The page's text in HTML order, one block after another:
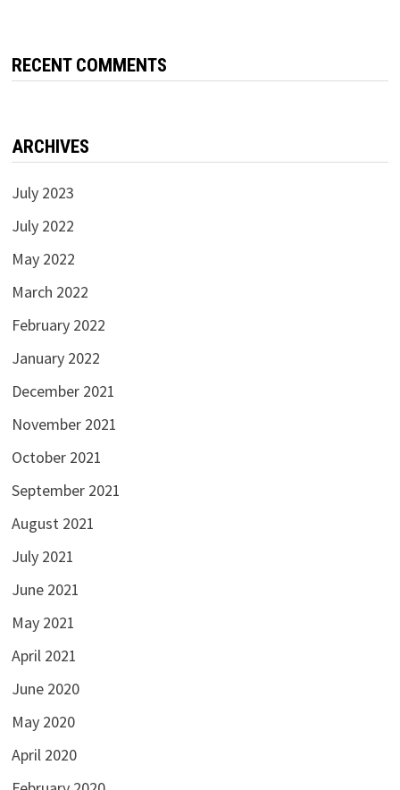
RECENT COMMENTS
ARCHIVES
July 2023
July 2022
May 2022
March 2022
February 2022
January 2022
December 2021
November 2021
October 2021
September 2021
August 2021
July 2021
June 2021
May 2021
April 2021
June 2020
May 2020
April 2020